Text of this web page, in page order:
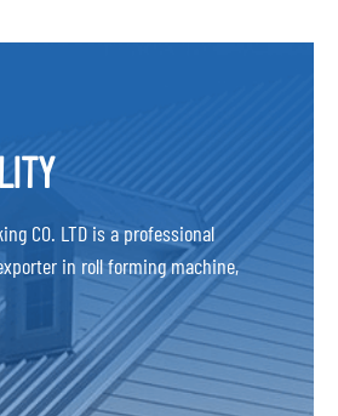
CO. LTD is a professional
in roll forming machine,